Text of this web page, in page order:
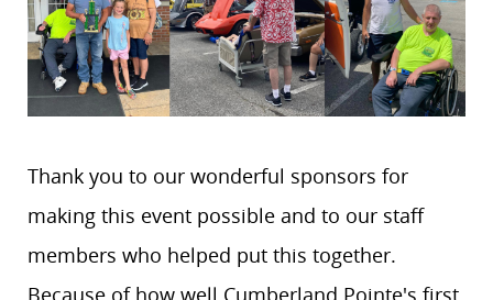
Thank you to our wonderful sponsors for
making this event possible and to our staff
members who helped put this together.
Because of how well Cumberland Pointe's first